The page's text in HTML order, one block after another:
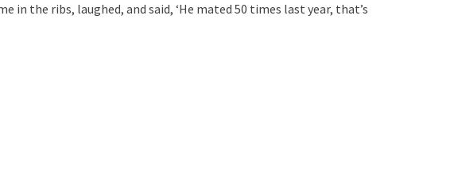
in the ribs, laughed, and said, ‘He mated 50 times last year, that’s